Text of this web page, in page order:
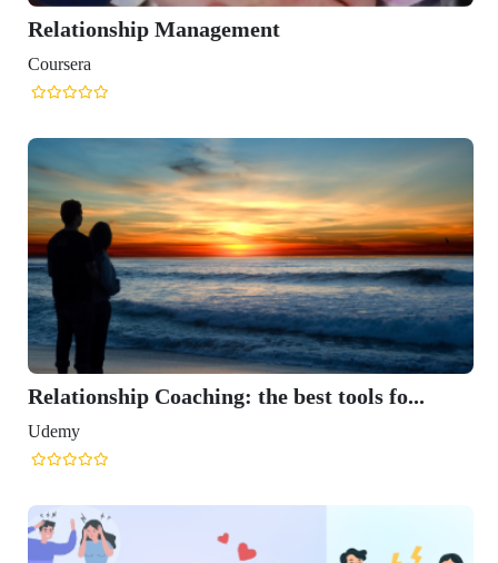
Relationship Management
Coursera
Relationship Coaching: the best tools fo...
Udemy